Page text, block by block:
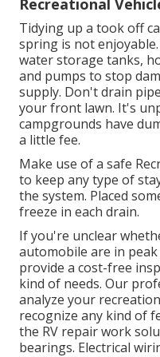
Tidying up a took off
spring is not
water storage tanks,
and pumps to stop
supply. Don't drain
your front lawn. It's
campgrounds have
a little fee.
Make use of a safe
to keep any type of
the system. Placed
freeze in each drain.
If you're unclear
automobile are in
provide a cost-free
kind of needs. Our
analyze your
recognize any kind of
the RV repair work
bearings. Electrical